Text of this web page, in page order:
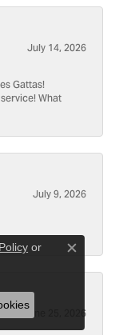
July 14, 2026
Gattas!
What
July 9, 2026
June 25, 2026
or
Close